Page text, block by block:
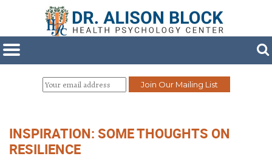
INSPIRATION: SOME THOUGHTS ON
RESILIENCE